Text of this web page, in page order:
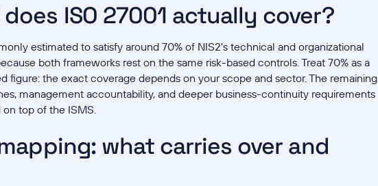
does ISO 27001 actually cover?
estimated to satisfy around 70% of NIS2's technical and organizational
both frameworks rest on the same risk-based controls. Treat 70% as a
the exact coverage depends on your scope and sector. The remaining
management accountability, and deeper business-continuity requirements
top of the ISMS.
what carries over and